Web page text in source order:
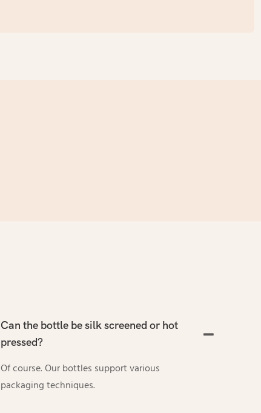
Can the bottle be silk screened or hot
pressed?
Of course. Our bottles support various
packaging techniques.